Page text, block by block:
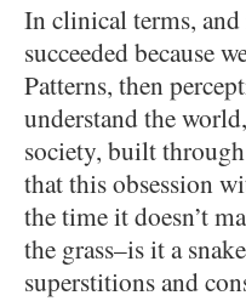
In clinical terms,
succeeded because
Patterns, then
understand the
society, built
that this obsession
the time it doesn’t
the grass–is it a
superstitions and